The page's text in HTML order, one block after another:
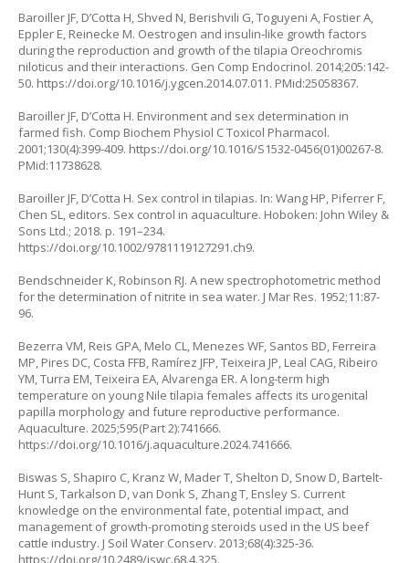
Baroiller JF, D’Cotta H, Shved N, Berishvili G, Toguyeni A, Fostier A,
Eppler E, Reinecke M. Oestrogen and insulin‐like growth factors
during the reproduction and growth of the tilapia Oreochromis
niloticus and their interactions. Gen Comp Endocrinol. 2014;205:142-
50. https://doi.org/10.1016/j.ygcen.2014.07.011. PMid:25058367.
Baroiller JF, D’Cotta H. Environment and sex determination in
farmed fish. Comp Biochem Physiol C Toxicol Pharmacol.
2001;130(4):399-409. https://doi.org/10.1016/S1532-0456(01)00267-8.
PMid:11738628.
Baroiller JF, D’Cotta H. Sex control in tilapias. In: Wang HP, Piferrer F,
Chen SL, editors. Sex control in aquaculture. Hoboken: John Wiley &
Sons Ltd.; 2018. p. 191–234.
https://doi.org/10.1002/9781119127291.ch9.
Bendschneider K, Robinson RJ. A new spectrophotometric method
for the determination of nitrite in sea water. J Mar Res. 1952;11:87-
96.
Bezerra VM, Reis GPA, Melo CL, Menezes WF, Santos BD, Ferreira
MP, Pires DC, Costa FFB, Ramírez JFP, Teixeira JP, Leal CAG, Ribeiro
YM, Turra EM, Teixeira EA, Alvarenga ER. A long-term high
temperature on young Nile tilapia females affects its urogenital
papilla morphology and future reproductive performance.
Aquaculture. 2025;595(Part 2):741666.
https://doi.org/10.1016/j.aquaculture.2024.741666.
Biswas S, Shapiro C, Kranz W, Mader T, Shelton D, Snow D, Bartelt-
Hunt S, Tarkalson D, van Donk S, Zhang T, Ensley S. Current
knowledge on the environmental fate, potential impact, and
management of growth-promoting steroids used in the US beef
cattle industry. J Soil Water Conserv. 2013;68(4):325-36.
https://doi.org/10.2489/jswc.68.4.325.